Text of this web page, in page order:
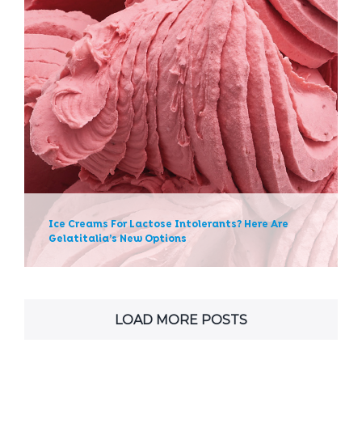
Ice Creams For Lactose
Intolerants? Here Are
Gelatitalia’s New Options
News
Ice Creams For Lactose Intolerants? Here Are
Gelatitalia’s New Options
LOAD MORE POSTS